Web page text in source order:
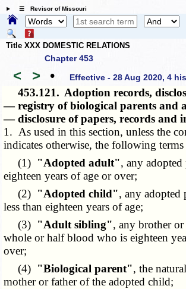
☰ Revisor of Missouri
Title XXX DOMESTIC RELATIONS
Chapter 453
< > • Effective - 28 Aug 2020, 4
453.121. Adoption records,
— registry of biological parents and
— disclosure of papers, records
1. As used in this section, unless the
indicates otherwise, the following terms
(1) "Adopted adult", any
eighteen years of age or over;
(2) "Adopted child", any adopted
less than eighteen years of age;
(3) "Adult sibling", any brother or
whole or half blood who is eighteen
over;
(4) "Biological parent", the
mother or father of the adopted child;